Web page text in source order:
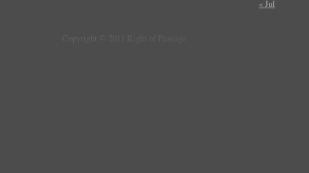
« Jul